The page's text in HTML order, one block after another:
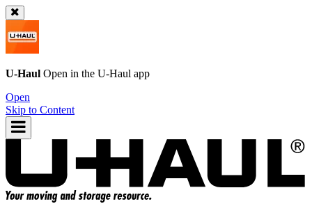
U-Haul Open in the U-Haul app
Open
Skip to Content